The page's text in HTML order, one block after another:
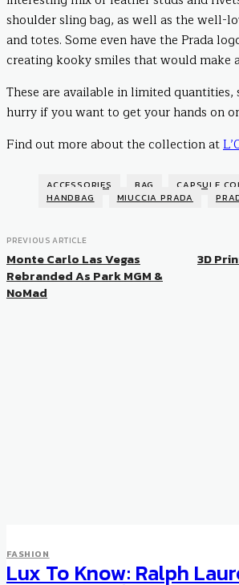
shoulder sling bag, as well as the well-
and totes. Some even have the Prada
creating kooky smiles that would make
These are available in limited quantities,
hurry if you want to get your hands on
Find out more about the collection at
ACCESSORIES BAG
CAPSULE
HANDBAG
MIUCCIA PRADA
PREVIOUS ARTICLE
Monte Carlo Las Vegas
Rebranded As Park MGM &
NoMad
3D
FASHION
Lux To Know: Ralph